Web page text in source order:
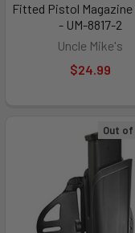
Fitted Pistol Magazine
- UM-8817-2
Uncle Mike's
$24.99
Out